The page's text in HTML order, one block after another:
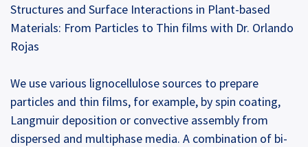
Structures and Surface Interactions in Plant-based
Materials: From Particles to Thin films with Dr. Orlando
Rojas
We use various lignocellulose sources to prepare
particles and thin films, for example, by spin coating,
Langmuir deposition or convective assembly from
dispersed and multiphase media. A combination of bi-